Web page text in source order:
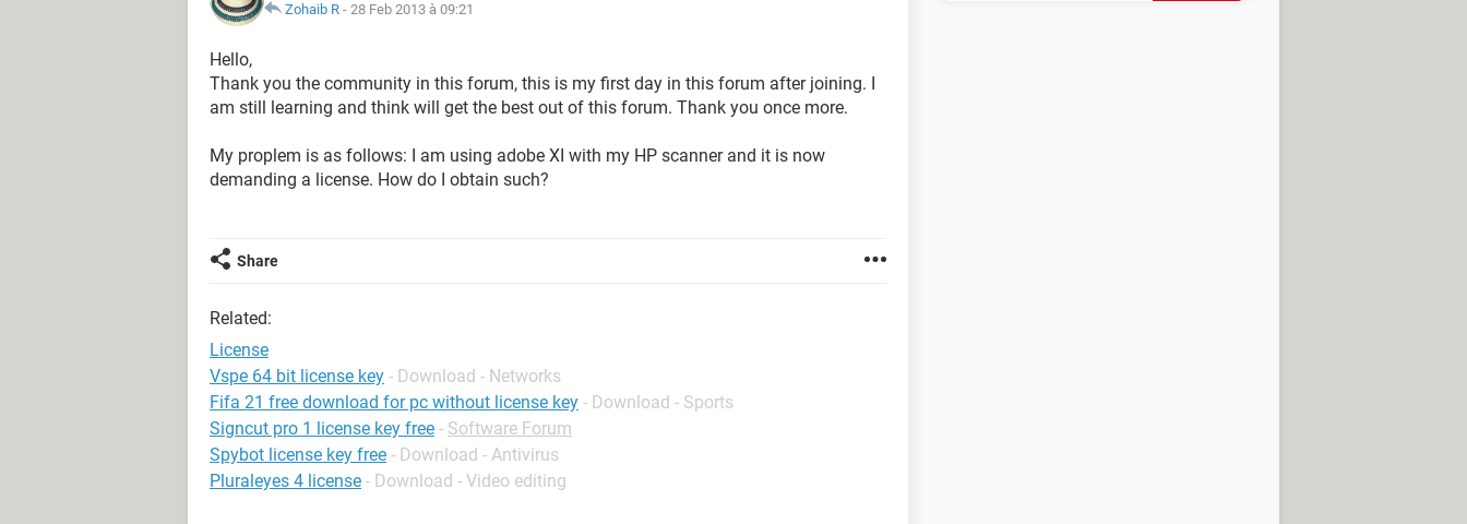
Zohaib R - 28 Feb 2013 à 09:21
Hello,
Thank you the community in this forum, this is my first day in this forum after joining. I
am still learning and think will get the best out of this forum. Thank you once more.
My proplem is as follows: I am using adobe XI with my HP scanner and it is now
demanding a license. How do I obtain such?
Share
Related:
License
Vspe 64 bit license key - Download - Networks
Fifa 21 free download for pc without license key - Download - Sports
Signcut pro 1 license key free - Software Forum
Spybot license key free - Download - Antivirus
Pluraleyes 4 license - Download - Video editing